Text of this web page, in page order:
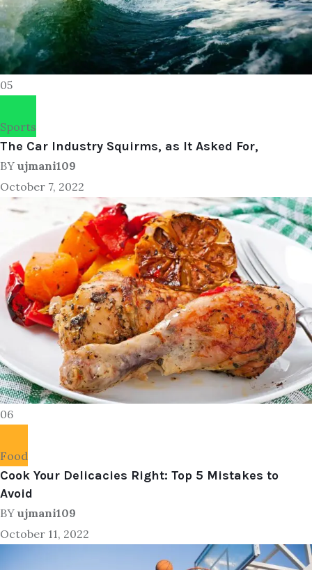
05
Sports
The Car Industry Squirms, as It Asked For,
BY ujmani109
October 7, 2022
06
Food
Cook Your Delicacies Right: Top 5 Mistakes to
Avoid
BY ujmani109
October 11, 2022